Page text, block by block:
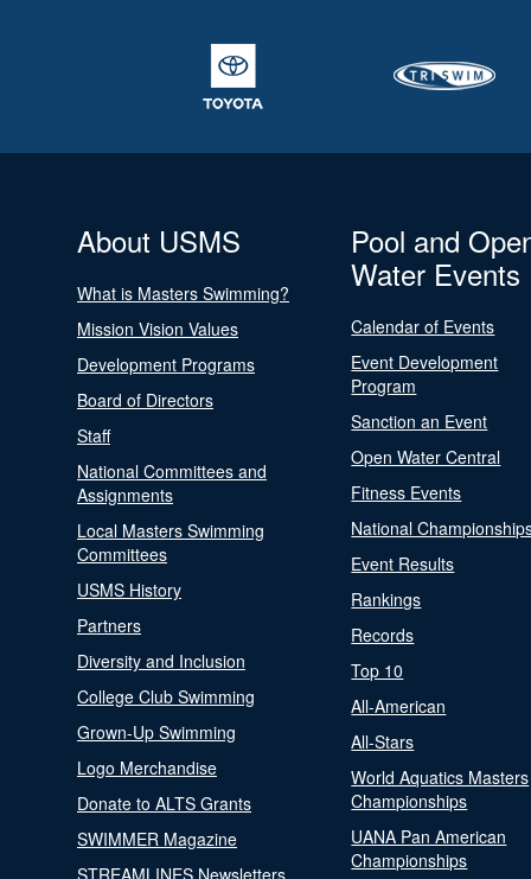
About USMS
What is Masters Swimming?
Mission Vision Values
Development Programs
Board of Directors
Staff
National Committees and
Assignments
Local Masters Swimming
Committees
USMS History
Partners
Diversity and Inclusion
College Club Swimming
Grown-Up Swimming
Logo Merchandise
Donate to ALTS Grants
SWIMMER Magazine
STREAMLINES Newsletters
Pool and
Water Events
Calendar of Events
Event Development
Program
Sanction an Event
Open Water Central
Fitness Events
National
Event Results
Rankings
Records
Top 10
All-American
All-Stars
World Aquatics Masters
Championships
UANA Pan American
Championships